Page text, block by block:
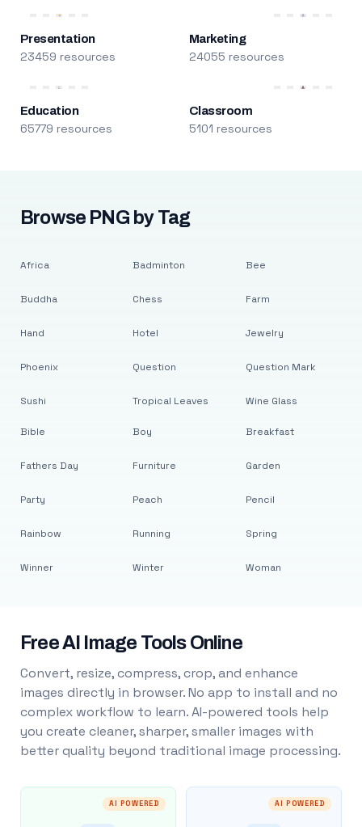
Presentation
23459 resources
Marketing
24055 resources
Education
65779 resources
Classroom
5101 resources
Browse PNG by Tag
Africa
Buddha
Hand
Phoenix
Sushi
Badminton
Chess
Hotel
Question
Tropical Leaves
Bee
Farm
Jewelry
Question Mark
Wine Glass
Bible
Fathers Day
Party
Rainbow
Winner
Boy
Furniture
Peach
Running
Winter
Breakfast
Garden
Pencil
Spring
Woman
Free AI Image Tools Online
Convert, resize, compress, crop, and enhance
images directly in browser. No app to install and no
complex workflow to learn. AI-powered tools help
you create cleaner, sharper, smaller images with
better quality beyond traditional image processing.
AI POWERED AI POWERED